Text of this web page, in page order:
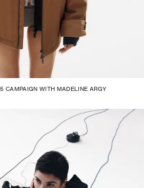
CAMPAIGN WITH MADELINE ARGY